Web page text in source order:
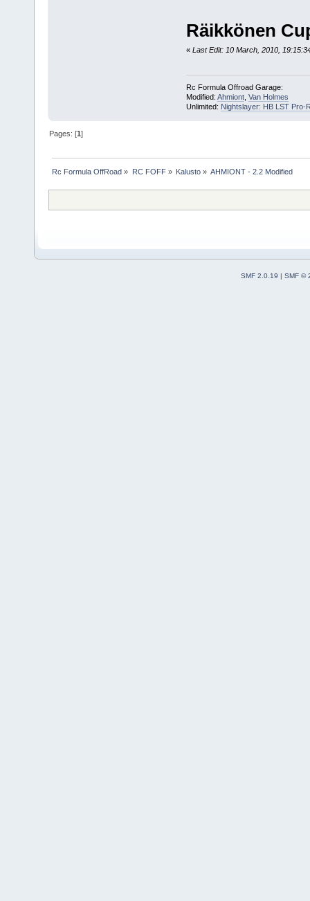
Räikkönen
« Last Edit: 10 March, 2010,
Rc Formula Offroad Garage:
Modified: Ahmiont, Van Holmes
Unlimited: Nightslayer: HB LST Pro-
Pages: [1]
Rc Formula OffRoad » RC FOFF» Kalusto» AHMIONT - 2.2 Modified
SMF 2.0.19 | SMF ©